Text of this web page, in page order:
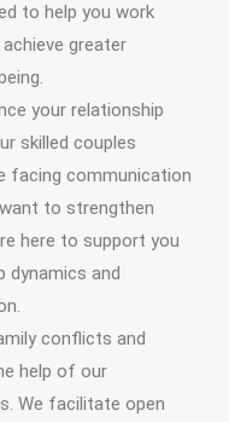
to help you work
greater
your relationship
skilled couples
facing communication
to strengthen
here to support you
dynamics and
conflicts and
help of our
We facilitate open